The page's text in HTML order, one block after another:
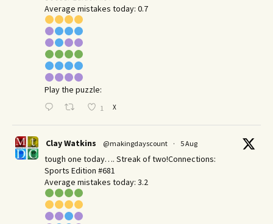
Average mistakes today: 0.7
Play the puzzle:
1 X
Clay Watkins @makingdayscount · 5 Aug
tough one today…. Streak of two!Connections:
Sports Edition #681
Average mistakes today: 3.2